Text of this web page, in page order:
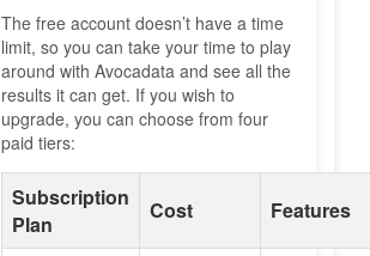
The free account doesn’t have a time
limit, so you can take your time to play
around with Avocadata and see all the
results it can get. If you wish to
upgrade, you can choose from four
paid tiers:
Subscription
Plan
Cost Features